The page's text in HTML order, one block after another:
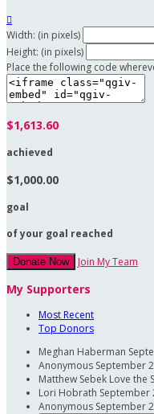

Width: (in pixels)
Height: (in pixels)
Place the following code
$1,613.60
achieved
$1,000.00
goal
of your goal reached
Donate Now Join My Team
My Supporters
Most Recent
Top Donors
Meghan Haberman
Anonymous September
Matthew Sebek Love the
Lori Hobrath September
Anonymous September